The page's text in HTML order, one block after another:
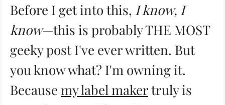
Before I get into this, I know, I
know—this is probably THE MOST
geeky post I've ever written. But
you know what? I'm owning it.
Because my label makertruly is